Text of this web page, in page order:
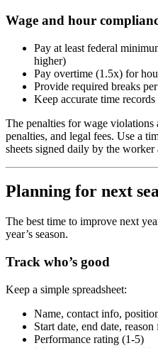
Wage and hour
Pay at least federal
higher)
Pay overtime (1.5x) for
Provide required breaks
Keep accurate time
The penalties for wage
penalties, and legal fees. Use a
sheets signed daily by the worker
Planning for next
The best time to improve next
year’s season.
Track who’s good
Keep a simple spreadsheet:
Name, contact info,
Start date, end date,
Performance rating (1-5)